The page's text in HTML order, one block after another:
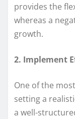
provides the
whereas a
growth.
2. Implement
One of the
setting a
a well-